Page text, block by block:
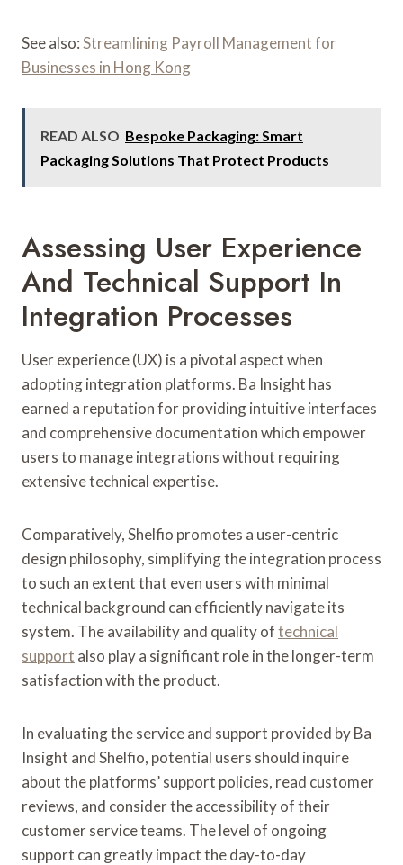
See also:Streamlining Payroll Management for
Businesses in Hong Kong
READ ALSO Bespoke Packaging: Smart
Packaging Solutions That Protect Products
Assessing User Experience
And Technical Support In
Integration Processes
User experience (UX) is a pivotal aspect when
adopting integration platforms. Ba Insight has
earned a reputation for providing intuitive interfaces
and comprehensive documentation which empower
users to manage integrations without requiring
extensive technical expertise.
Comparatively, Shelfio promotes a user-centric
design philosophy, simplifying the integration process
to such an extent that even users with minimal
technical background can efficiently navigate its
system. The availability and quality oftechnical
support also play a significant role in the longer-term
satisfaction with the product.
In evaluating the service and support provided by Ba
Insight and Shelfio, potential users should inquire
about the platforms’ support policies, read customer
reviews, and consider the accessibility of their
customer service teams. The level of ongoing
support can greatly impact the day-to-day